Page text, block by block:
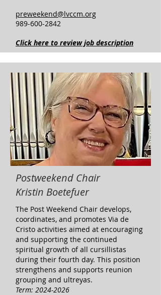
preweekend@lvccm.org
989-600-2842
Click here to review job description
Postweekend Chair
Kristin Boetefuer
​The Post Weekend Chair develops,
coordinates, and promotes Via de
Cristo activities aimed at encouraging
and supporting the continued
spiritual growth of all cursillistas
during their fourth day. This position
strengthens and supports reunion
grouping and ultreyas. ​
Term: 2024-2026